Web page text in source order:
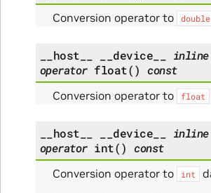
Conversion operator to double
__host__ __device__ inline
operator float() const
Conversion operator to float
__host__ __device__ inline
operator int() const
Conversion operator to int